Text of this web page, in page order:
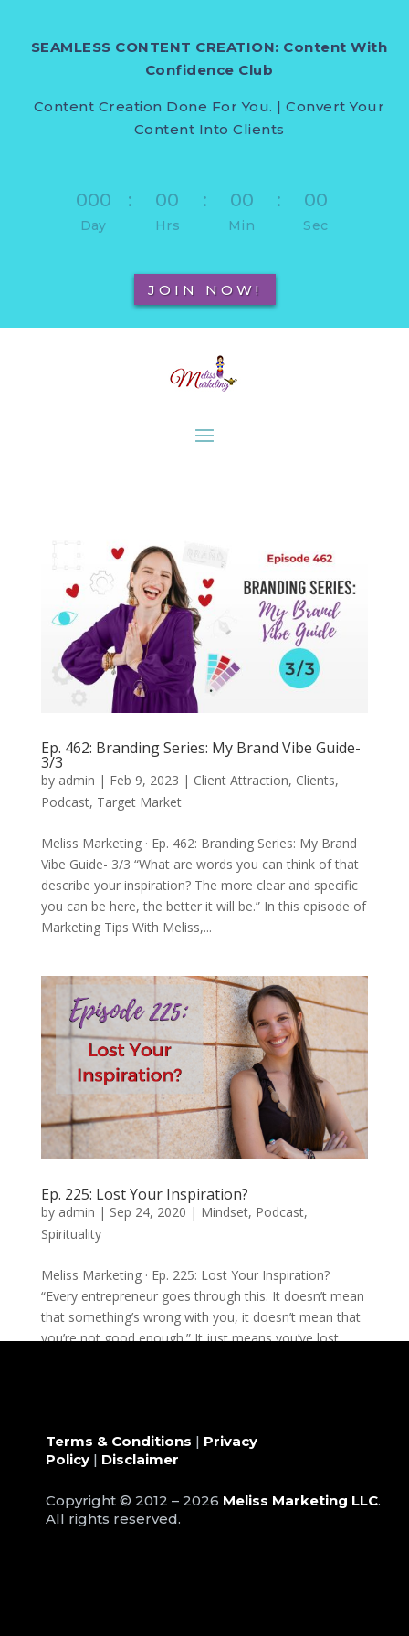
SEAMLESS CONTENT CREATION: Content With
Confidence Club
Content Creation Done For You. | Convert Your
Content Into Clients
000
Day
: 00
Hrs
: 00
Min
: 00
Sec
JOIN NOW!
Ep. 462: Branding Series: My Brand Vibe Guide-
3/3
by admin | Feb 9, 2023 | Client Attraction, Clients,
Podcast, Target Market
Meliss Marketing · Ep. 462: Branding Series: My Brand
Vibe Guide- 3/3 “What are words you can think of that
describe your inspiration? The more clear and specific
you can be here, the better it will be.” In this episode of
Marketing Tips With Meliss,...
Ep. 225: Lost Your Inspiration?
by admin | Sep 24, 2020 | Mindset, Podcast,
Spirituality
Meliss Marketing · Ep. 225: Lost Your Inspiration?
“Every entrepreneur goes through this. It doesn’t mean
that something’s wrong with you, it doesn’t mean that
you’re not good enough.” It just means you’ve lost...
Terms & Conditions | Privacy
Policy| Disclaimer
Copyright © 2012 – 2026 Meliss Marketing LLC.
All rights reserved.